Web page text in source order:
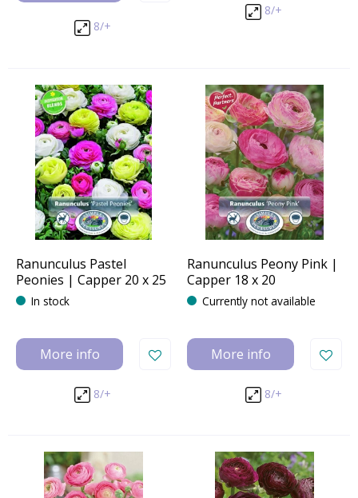
8/+
8/+
Ranunculus Pastel
Peonies | Capper 20 x 25
In stock
More info
8/+
Ranunculus Peony Pink |
Capper 18 x 20
Currently not available
More info
8/+